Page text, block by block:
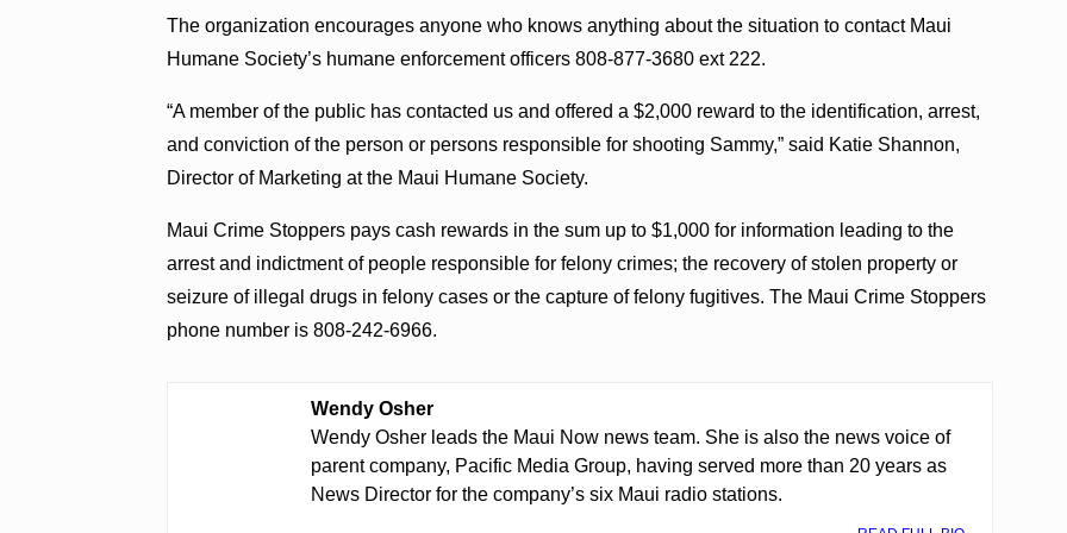
The organization encourages anyone who knows anything about the situation to contact Maui
Humane Society’s humane enforcement officers 808-877-3680 ext 222.
“A member of the public has contacted us and offered a $2,000 reward to the identification, arrest,
and conviction of the person or persons responsible for shooting Sammy,” said Katie Shannon,
Director of Marketing at the Maui Humane Society.
Maui Crime Stoppers pays cash rewards in the sum up to $1,000 for information leading to the
arrest and indictment of people responsible for felony crimes; the recovery of stolen property or
seizure of illegal drugs in felony cases or the capture of felony fugitives. The Maui Crime Stoppers
phone number is 808-242-6966.
Wendy Osher
Wendy Osher leads the Maui Now news team. She is also the news voice of
parent company, Pacific Media Group, having served more than 20 years as
News Director for the company’s six Maui radio stations.